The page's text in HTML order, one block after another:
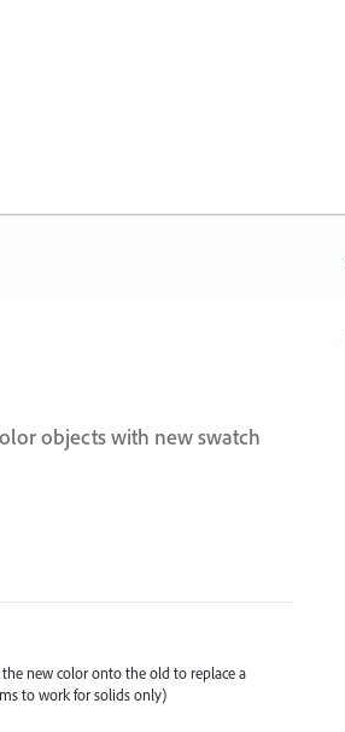
objects with new swatch
new color onto the old to replace a
to work for solids only)